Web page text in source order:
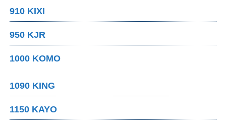
910 KIXI
950 KJR
1000 KOMO
1090 KING
1150 KAYO